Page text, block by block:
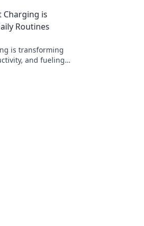
Charging is
Routines
is transforming
and fueling